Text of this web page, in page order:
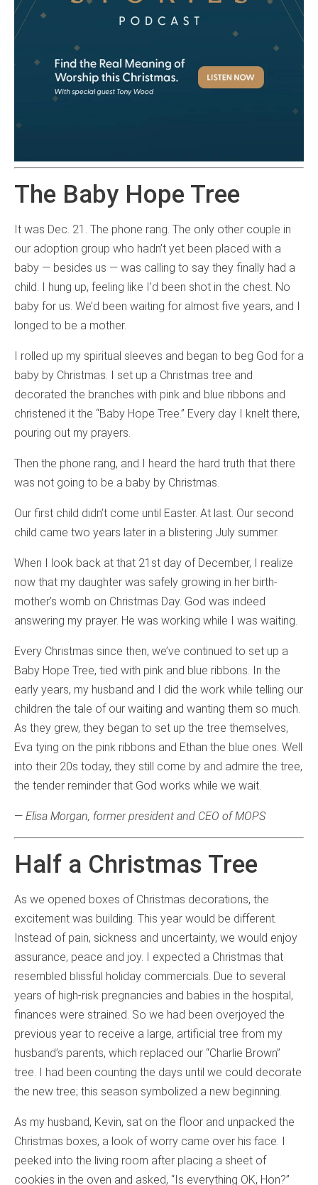
The Baby Hope Tree
It was Dec. 21. The phone rang. The only other couple in
our adoption group who hadn’t yet been placed with a
baby — besides us — was calling to say they finally had a
child. I hung up, feeling like I’d been shot in the chest. No
baby for us. We’d been waiting for almost five years, and I
longed to be a mother.
I rolled up my spiritual sleeves and began to beg God for a
baby by Christmas. I set up a Christmas tree and
decorated the branches with pink and blue ribbons and
christened it the “Baby Hope Tree.” Every day I knelt there,
pouring out my prayers.
Then the phone rang, and I heard the hard truth that there
was not going to be a baby by Christmas.
Our first child didn’t come until Easter. At last. Our second
child came two years later in a blistering July summer.
When I look back at that 21st day of December, I realize
now that my daughter was safely growing in her birth-
mother’s womb on Christmas Day. God was indeed
answering my prayer. He was working while I was waiting.
Every Christmas since then, we’ve continued to set up a
Baby Hope Tree, tied with pink and blue ribbons. In the
early years, my husband and I did the work while telling our
children the tale of our waiting and wanting them so much.
As they grew, they began to set up the tree themselves,
Eva tying on the pink ribbons and Ethan the blue ones. Well
into their 20s today, they still come by and admire the tree,
the tender reminder that God works while we wait.
— Elisa Morgan, former president and CEO of MOPS
Half a Christmas Tree
As we opened boxes of Christmas decorations, the
excitement was building. This year would be different.
Instead of pain, sickness and uncertainty, we would enjoy
assurance, peace and joy. I expected a Christmas that
resembled blissful holiday commercials. Due to several
years of high-risk pregnancies and babies in the hospital,
finances were strained. So we had been overjoyed the
previous year to receive a large, artificial tree from my
husband’s parents, which replaced our “Charlie Brown”
tree. I had been counting the days until we could decorate
the new tree; this season symbolized a new beginning.
As my husband, Kevin, sat on the floor and unpacked the
Christmas boxes, a look of worry came over his face. I
peeked into the living room after placing a sheet of
cookies in the oven and asked, “Is everything OK, Hon?”